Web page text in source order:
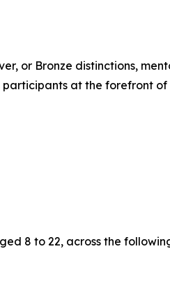
or Bronze distinctions,
participants at the forefront
8 to 22, across the